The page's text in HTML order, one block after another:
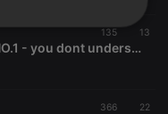
135 13
WOLFGANG AMBROS & NO.1 - you dont understand me (Du Verstehst Mi Ned Tango Terrje Cover Version)
366 22
Functionality